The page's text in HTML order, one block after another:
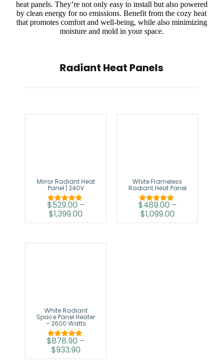
heat panels. They’re not only easy to install but also powered
by clean energy for no emissions. Benefit from the cozy heat
that promotes comfort and well-being, while also minimizing
moisture and mold in your space.
Radiant Heat Panels
Mirror Radiant Heat
Panel | 240V
Rated
5.00
$529.00 –
$1,399.00
White Frameless
Radiant Heat Panel
Rated
5.00
$489.00 –
$1,099.00
White Radiant
Space Panel Heater
– 2600 Watts
Rated
5.00
$878.90 –
$933.90